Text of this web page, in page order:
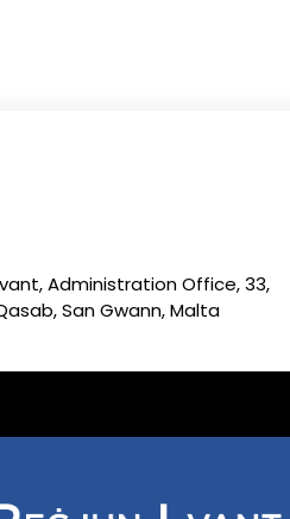
Administration Office, 33,
San Gwann, Malta